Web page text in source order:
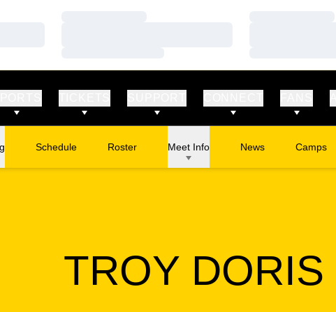
Schedule Roster Meet Info News Camps
Opens
TROY DORIS